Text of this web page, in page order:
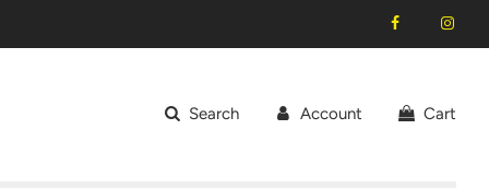
Search Account Cart